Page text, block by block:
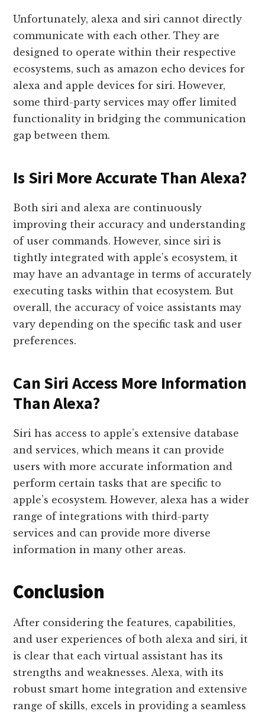
Unfortunately, alexa and siri cannot directly
communicate with each other. They are
designed to operate within their respective
ecosystems, such as amazon echo devices for
alexa and apple devices for siri. However,
some third-party services may offer limited
functionality in bridging the communication
gap between them.
Is Siri More Accurate Than Alexa?
Both siri and alexa are continuously
improving their accuracy and understanding
of user commands. However, since siri is
tightly integrated with apple’s ecosystem, it
may have an advantage in terms of accurately
executing tasks within that ecosystem. But
overall, the accuracy of voice assistants may
vary depending on the specific task and user
preferences.
Can Siri Access More Information
Than Alexa?
Siri has access to apple’s extensive database
and services, which means it can provide
users with more accurate information and
perform certain tasks that are specific to
apple’s ecosystem. However, alexa has a wider
range of integrations with third-party
services and can provide more diverse
information in many other areas.
Conclusion
After considering the features, capabilities,
and user experiences of both alexa and siri, it
is clear that each virtual assistant has its
strengths and weaknesses. Alexa, with its
robust smart home integration and extensive
range of skills, excels in providing a seamless